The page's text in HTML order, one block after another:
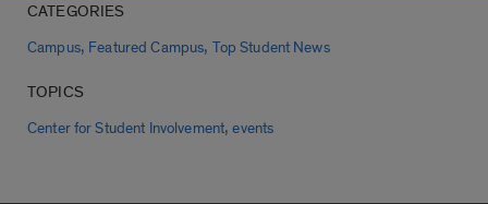
CATEGORIES
Campus, Featured Campus, Top Student News
TOPICS
Center for Student Involvement,events